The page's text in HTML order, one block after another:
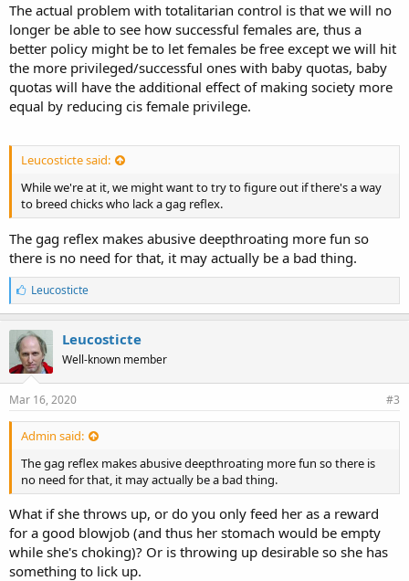
The actual problem with totalitarian control is that we will no
longer be able to see how successful females are, thus a
better policy might be to let females be free except we will hit
the more privileged/successful ones with baby quotas, baby
quotas will have the additional effect of making society more
equal by reducing cis female privilege.
Leucosticte said:
While we're at it, we might want to try to figure out if there's a way
to breed chicks who lack a gag reflex.
The gag reflex makes abusive deepthroating more fun so
there is no need for that, it may actually be a bad thing.
L
i
k
e
s
:
Leucosticte
Leucosticte
Well-known member
Mar 16, 2020 #3
Admin said:
The gag reflex makes abusive deepthroating more fun so there is
no need for that, it may actually be a bad thing.
What if she throws up, or do you only feed her as a reward
for a good blowjob (and thus her stomach would be empty
while she's choking)? Or is throwing up desirable so she has
something to lick up.